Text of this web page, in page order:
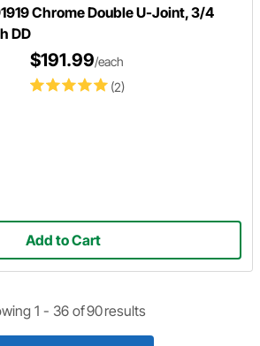
Chrome Double U-Joint, 3/4
DD
(2)
$191.99/each
Add to Cart
1 - 36 of90results